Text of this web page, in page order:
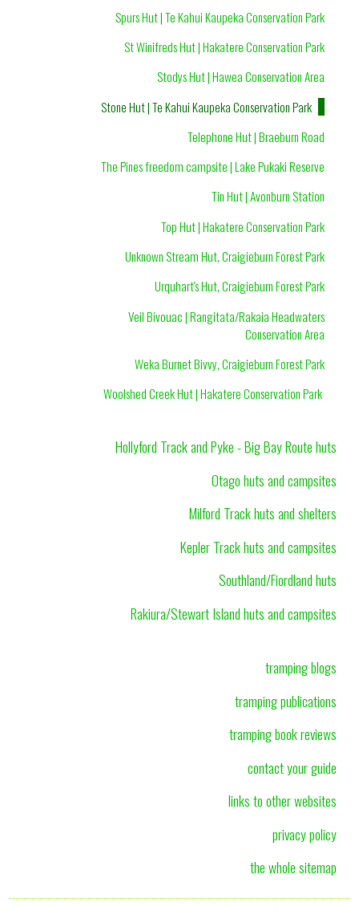
Spurs Hut | Te Kahui Kaupeka Conservation Park
St Winifreds Hut | Hakatere Conservation Park
Stodys Hut | Hawea Conservation Area
Stone Hut | Te Kahui Kaupeka Conservation Park
Telephone Hut | Braeburn Road
The Pines freedom campsite | Lake Pukaki Reserve
Tin Hut | Avonburn Station
Top Hut | Hakatere Conservation Park
Unknown Stream Hut, Craigieburn Forest Park
Urquhart's Hut, Craigieburn Forest Park
Veil Bivouac | Rangitata/Rakaia Headwaters
Conservation Area
Weka Burnet Bivvy, Craigieburn Forest Park
Woolshed Creek Hut | Hakatere Conservation Park
Hollyford Track and Pyke - Big Bay Route huts
Otago huts and campsites
Milford Track huts and shelters
Kepler Track huts and campsites
Southland/Fiordland huts
Rakiura/Stewart Island huts and campsites
tramping blogs
tramping publications
tramping book reviews
contact your guide
links to other websites
privacy policy
the whole sitemap